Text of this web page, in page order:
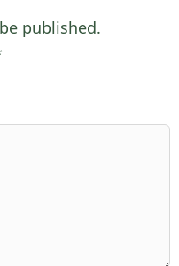
published.